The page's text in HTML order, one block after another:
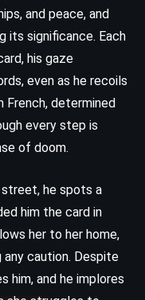
and peace, and
its significance. Each
his gaze
even as he recoils
French, determined
every step is
of doom.
street, he spots a
him the card in
her to her home,
any caution. Despite
him, and he implores